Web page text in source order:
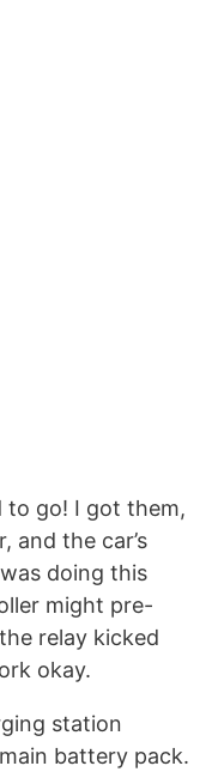
to go! I got them,
and the car’s
doing this
might pre-
relay kicked
okay.
station
battery pack.